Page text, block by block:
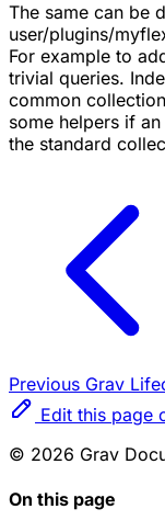
The same can be
user/plugins/
For example to
trivial queries.
common
some helpers if
the standard
Previous Grav
Edit this page
© 2026 Grav
On this page